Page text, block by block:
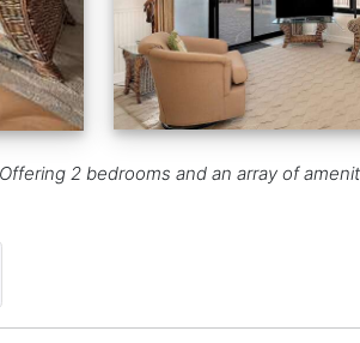
2 bedrooms and an array of